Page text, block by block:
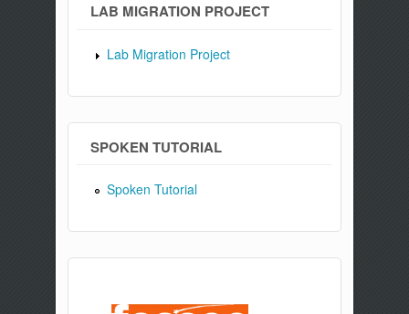
LAB MIGRATION PROJECT
Lab Migration Project
SPOKEN TUTORIAL
Spoken Tutorial